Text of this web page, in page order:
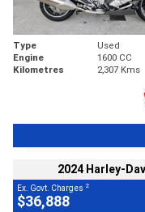
Type Used
Engine
1600 CC
Kilometres
2,307 Kms
2024 Harley-
Ex. Govt. Charges 2
$36,888